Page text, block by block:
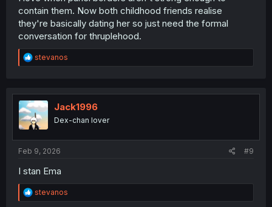
contain them. Now both childhood friends realise
they're basically dating her so just need the formal
conversation for thruplehood.
R
e
t
i
o
n
stevanos
Jack1996
Dex-chan lover
Feb 9, 2026 #9
I stan Ema
R
e
stevanos